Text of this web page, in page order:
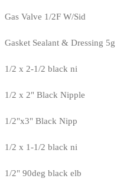
Gas Valve 1/2F W/Sid
Gasket Sealant & Dressing 5g
1/2 x 2-1/2 black ni
1/2 x 2" Black Nipple
1/2"x3" Black Nipp
1/2 x 1-1/2 black ni
1/2" 90deg black elb